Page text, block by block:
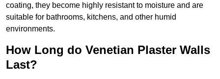
coating, they become highly resistant to moisture and are
suitable for bathrooms, kitchens, and other humid
environments.
How Long do Venetian Plaster Walls
Last?